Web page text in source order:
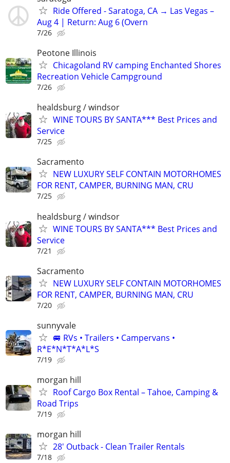
Ride Offered - Saratoga, CA → Las Vegas –
Aug 4 | Return: Aug 6 (Overn
7/26
Peotone Illinois
Chicagoland RV camping Enchanted Shores
Recreation Vehicle Campground
7/26
healdsburg / windsor
WINE TOURS BY SANTA*** Best Prices and
Service
7/25
Sacramento
NEW LUXURY SELF CONTAIN MOTORHOMES
FOR RENT, CAMPER, BURNING MAN, CRU
7/25
healdsburg / windsor
WINE TOURS BY SANTA*** Best Prices and
Service
7/21
Sacramento
NEW LUXURY SELF CONTAIN MOTORHOMES
FOR RENT, CAMPER, BURNING MAN, CRU
7/20
sunnyvale
🚐 RVs • Trailers • Campervans •
R*E*N*T*A*L*S
7/19
morgan hill
Roof Cargo Box Rental – Tahoe, Camping &
Road Trips
7/19
morgan hill
28' Outback - Clean Trailer Rentals
7/18